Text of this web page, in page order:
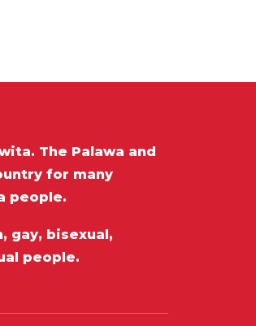
The Palawa and
for many
people.
gay, bisexual,
people.